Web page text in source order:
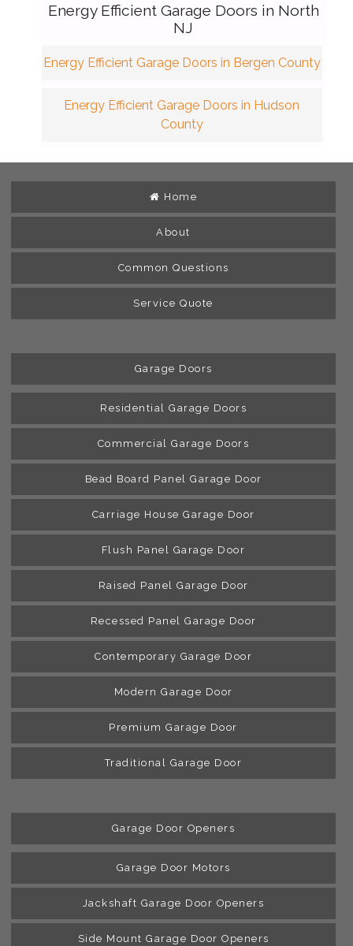
Energy Efficient Garage Doors in North
NJ
Energy Efficient Garage Doors in Bergen County
Energy Efficient Garage Doors in Hudson
County
Home
About
Common Questions
Service Quote
Garage Doors
Residential Garage Doors
Commercial Garage Doors
Bead Board Panel Garage Door
Carriage House Garage Door
Flush Panel Garage Door
Raised Panel Garage Door
Recessed Panel Garage Door
Contemporary Garage Door
Modern Garage Door
Premium Garage Door
Traditional Garage Door
Garage Door Openers
Garage Door Motors
Jackshaft Garage Door Openers
Side Mount Garage Door Openers